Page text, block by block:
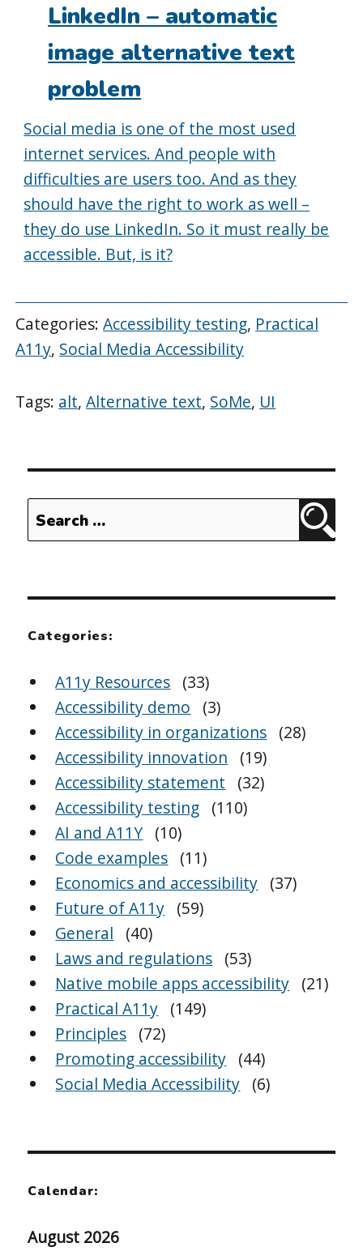
LinkedIn – automatic
image alternative text
problem
Social media is one of the most used
internet services. And people with
difficulties are users too. And as they
should have the right to work as well –
they do use LinkedIn. So it must really be
accessible. But, is it?
Categories:Accessibility testing, Practical
A11y, Social Media Accessibility
Tags: alt,Alternative text, SoMe, UI
Search
for:
Categories:
A11y Resources (33)
Accessibility demo
(3)
Accessibility in organizations (28)
Accessibility innovation
(19)
Accessibility statement
(32)
Accessibility testing (110)
AI and A11Y (10)
Code examples (11)
Economics and accessibility (37)
Future of A11y (59)
General
(40)
Laws and regulations (53)
Native mobile apps accessibility (21)
Practical A11y (149)
Principles (72)
Promoting accessibility (44)
Social Media Accessibility (6)
Calendar:
August 2026